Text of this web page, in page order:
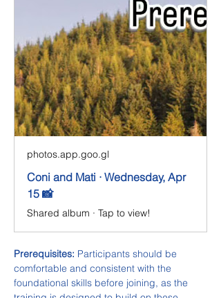
photos.app.goo.gl
Coni and Mati · Wednesday, Apr
15 📸
Shared album · Tap to view!
Prerequisites: Participants should be
comfortable and consistent with the
foundational skills before joining, as the